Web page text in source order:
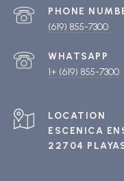
PHONE
(619) 855-7300
1+ (619) 855-7300
ESCENICA
22704